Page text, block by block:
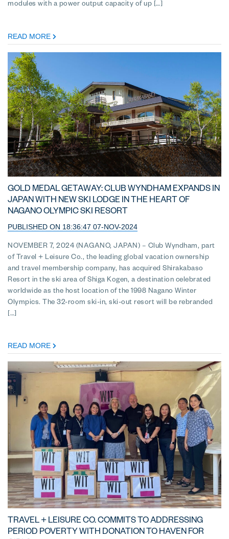
modules with a power output capacity of up […]
READ MORE
GOLD MEDAL GETAWAY: CLUB WYNDHAM EXPANDS IN
JAPAN WITH NEW SKI LODGE IN THE HEART OF
NAGANO OLYMPIC SKI RESORT
PUBLISHED ON 18:36:47 07-NOV-2024
NOVEMBER 7, 2024 (NAGANO, JAPAN) – Club Wyndham, part
of Travel + Leisure Co., the leading global vacation ownership
and travel membership company, has acquired Shirakabaso
Resort in the ski area of Shiga Kogen, a destination celebrated
worldwide as the host location of the 1998 Nagano Winter
Olympics. The 32-room ski-in, ski-out resort will be rebranded
[…]
READ MORE
TRAVEL + LEISURE CO. COMMITS TO ADDRESSING
PERIOD POVERTY WITH DONATION TO HAVEN FOR